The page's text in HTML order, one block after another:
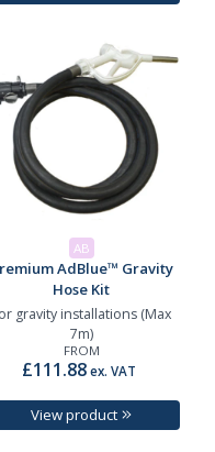
AB
AdBlue™ Gravity
Hose Kit
gravity installations (Max
7m)
FROM
£111.88 ex. VAT
View product